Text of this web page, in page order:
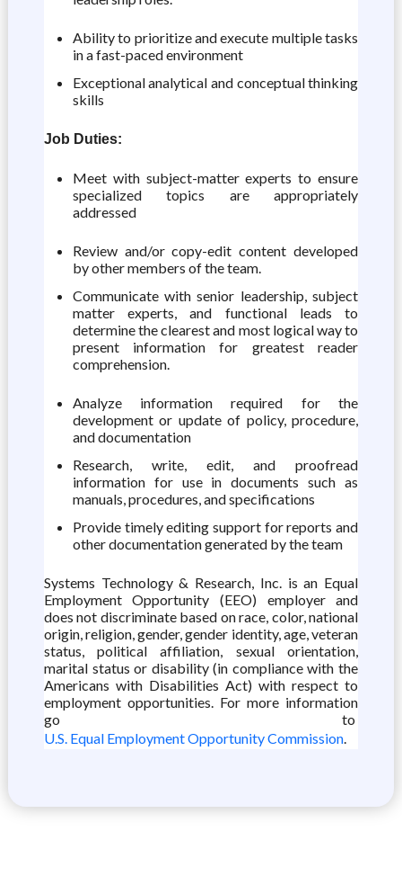
Ability to prioritize and execute multiple tasks
in a fast-paced environment
Exceptional analytical and conceptual thinking
skills
Job Duties:
Meet with subject-matter experts to ensure
specialized topics are appropriately
addressed
Review and/or copy-edit content developed
by other members of the team.
Communicate with senior leadership, subject
matter experts, and functional leads to
determine the clearest and most logical way to
present information for greatest reader
comprehension.
Analyze information required for the
development or update of policy, procedure,
and documentation
Research, write, edit, and proofread
information for use in documents such as
manuals, procedures, and specifications
Provide timely editing support for reports and
other documentation generated by the team
Systems Technology & Research, Inc. is an Equal
Employment Opportunity (EEO) employer and
does not discriminate based on race, color, national
origin, religion, gender, gender identity, age, veteran
status, political affiliation, sexual orientation,
marital status or disability (in compliance with the
Americans with Disabilities Act) with respect to
employment opportunities. For more information
go to
U.S. Equal Employment Opportunity Commission.